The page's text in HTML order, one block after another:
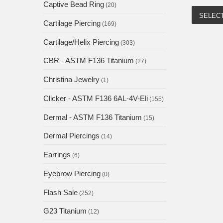
Captive Bead Ring (20)
Cartilage Piercing (169)
Cartilage/Helix Piercing (303)
CBR - ASTM F136 Titanium (27)
Christina Jewelry (1)
Clicker - ASTM F136 6AL-4V-Eli (155)
Dermal - ASTM F136 Titanium (15)
Dermal Piercings (14)
Earrings (6)
Eyebrow Piercing (0)
Flash Sale (252)
G23 Titanium (12)